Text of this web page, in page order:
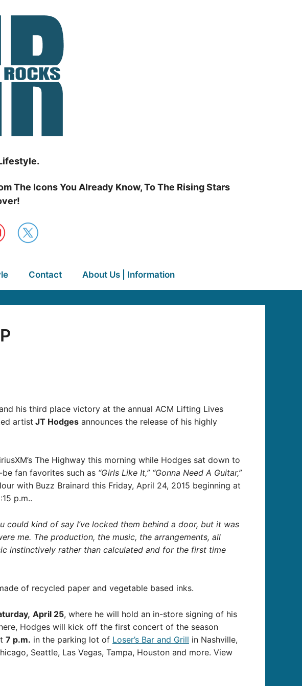
The Icons You Already Know, To The Rising Stars
Contact About Us | Information
his third place victory at the annual ACM Lifting Lives
artist JT Hodges announces the release of his highly
The Highway this morning while Hodges sat down to
fan favorites such as “Girls Like It,” “Gonna Need A Guitar,”
with Buzz Brainard this Friday, April 24, 2015 beginning at
p.m..
could kind of say I’ve locked them behind a door, but it was
me. The production, the music, the arrangements, all
instinctively rather than calculated and for the first time
of recycled paper and vegetable based inks.
April 25, where he will hold an in-store signing of his
Hodges will kick off the first concert of the season
7 p.m. in the parking lot of Loser’s Bar and Grill in Nashville,
Seattle, Las Vegas, Tampa, Houston and more. View